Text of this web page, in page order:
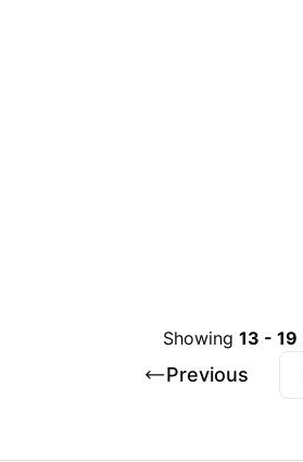
Showing 13 - 19
Previous